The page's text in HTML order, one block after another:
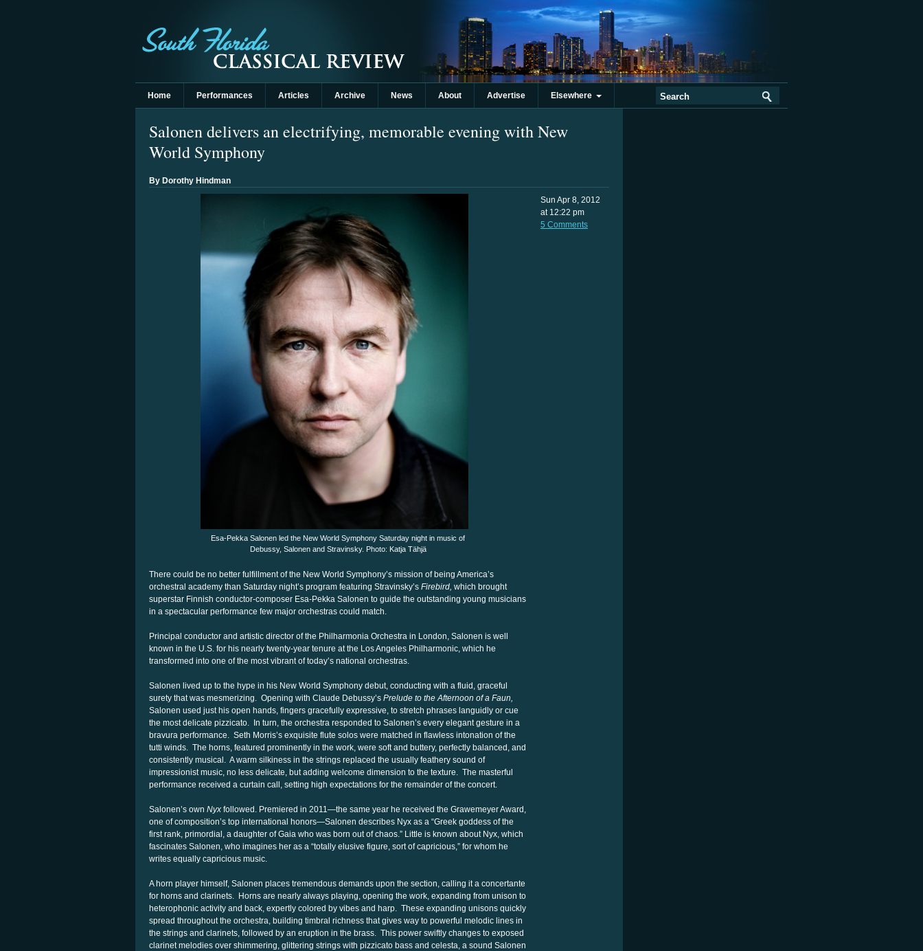
Home Performances Articles Archive News About Advertise Elsewhere
Salonen delivers an electrifying, memorable evening with New
World Symphony
By Dorothy Hindman
Esa-Pekka Salonen led the New World Symphony Saturday night in music of
Debussy, Salonen and Stravinsky. Photo: Katja Tähjä
There could be no better fulfillment of the New World Symphony’s mission of being America’s
orchestral academy than Saturday night’s program featuring Stravinsky’s Firebird, which brought
superstar Finnish conductor-composer Esa-Pekka Salonen to guide the outstanding young musicians
in a spectacular performance few major orchestras could match.
Principal conductor and artistic director of the Philharmonia Orchestra in London, Salonen is well
known in the U.S. for his nearly twenty-year tenure at the Los Angeles Philharmonic, which he
transformed into one of the most vibrant of today’s national orchestras.
Salonen lived up to the hype in his New World Symphony debut, conducting with a fluid, graceful
surety that was mesmerizing. Opening with Claude Debussy’s Prelude to the Afternoon of a Faun,
Salonen used just his open hands, fingers gracefully expressive, to stretch phrases languidly or cue
the most delicate pizzicato. In turn, the orchestra responded to Salonen’s every elegant gesture in a
bravura performance. Seth Morris’s exquisite flute solos were matched in flawless intonation of the
tutti winds. The horns, featured prominently in the work, were soft and buttery, perfectly balanced, and
consistently musical. A warm silkiness in the strings replaced the usually feathery sound of
impressionist music, no less delicate, but adding welcome dimension to the texture. The masterful
performance received a curtain call, setting high expectations for the remainder of the concert.
Salonen’s own Nyx followed. Premiered in 2011—the same year he received the Grawemeyer Award,
one of composition’s top international honors—Salonen describes Nyx as a “Greek goddess of the
first rank, primordial, a daughter of Gaia who was born out of chaos.” Little is known about Nyx, which
fascinates Salonen, who imagines her as a “totally elusive figure, sort of capricious,” for whom he
writes equally capricious music.
A horn player himself, Salonen places tremendous demands upon the section, calling it a concertante
for horns and clarinets. Horns are nearly always playing, opening the work, expanding from unison to
heterophonic activity and back, expertly colored by vibes and harp. These expanding unisons quickly
spread throughout the orchestra, building timbral richness that gives way to powerful melodic lines in
the strings and clarinets, followed by an eruption in the brass. This power swiftly changes to exposed
clarinet melodies over shimmering, glittering strings with pizzicato bass and celesta, a sound Salonen
Sun Apr 8, 2012
at 12:22 pm
5 Comments